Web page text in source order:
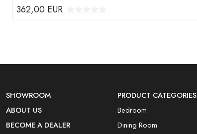
362,00 EUR
SHOWROOM
ABOUT US
BECOME A DEALER
PRODUCT CATEGORIES
Bedroom
Dining Room